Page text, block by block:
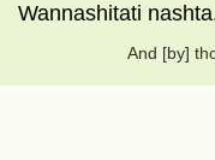
Wannashitati
And [by]